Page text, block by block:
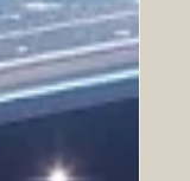
Arab
Innovation
the Arab world is
sparked by a
yesterday. On
approved a